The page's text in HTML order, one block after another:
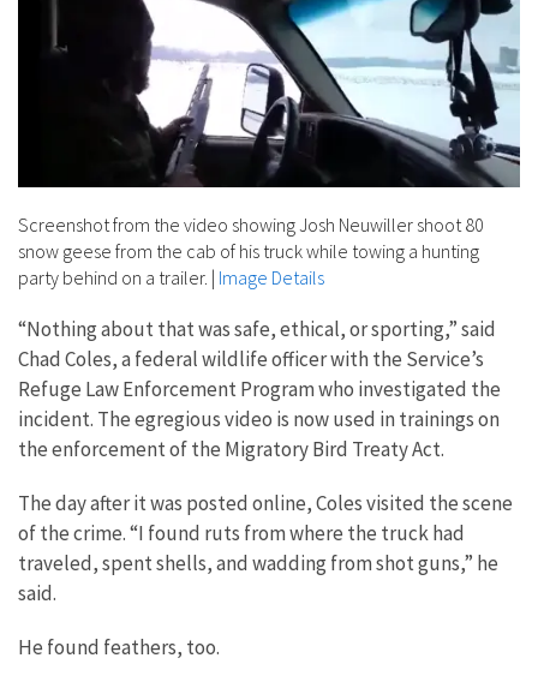
Screenshot from the video showing Josh Neuwiller shoot 80
snow geese from the cab of his truck while towing a hunting
party behind on a trailer. | Image Details
“Nothing about that was safe, ethical, or sporting,” said
Chad Coles, a federal wildlife officer with the Service’s
Refuge Law Enforcement Program who investigated the
incident. The egregious video is now used in trainings on
the enforcement of the Migratory Bird Treaty Act.
The day after it was posted online, Coles visited the scene
of the crime. “I found ruts from where the truck had
traveled, spent shells, and wadding from shot guns,” he
said.
He found feathers, too.